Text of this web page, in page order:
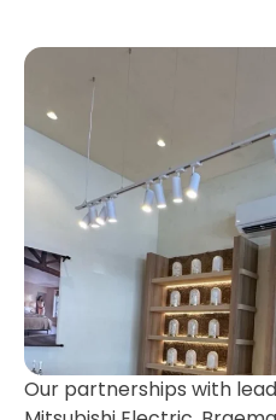
Our partnerships with